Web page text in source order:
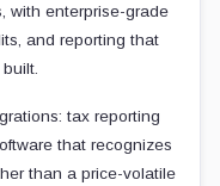
with enterprise-grade
and reporting that
tax reporting
that recognizes
than a price-volatile